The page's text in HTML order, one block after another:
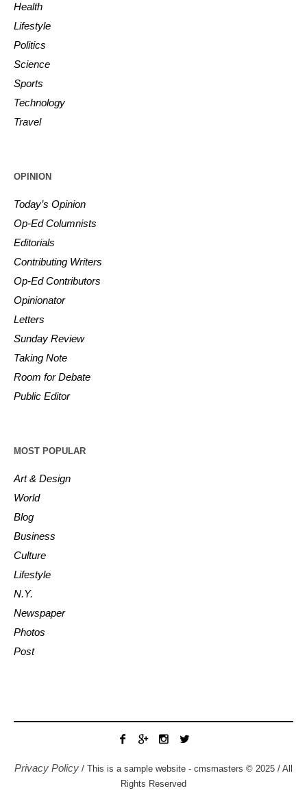
Health
Lifestyle
Politics
Science
Sports
Technology
Travel
OPINION
Today’s Opinion
Op-Ed Columnists
Editorials
Contributing Writers
Op-Ed Contributors
Opinionator
Letters
Sunday Review
Taking Note
Room for Debate
Public Editor
MOST POPULAR
Art & Design
World
Blog
Business
Culture
Lifestyle
N.Y.
Newspaper
Photos
Post
Privacy Policy / This is a sample website - cmsmasters © 2025 / All
Rights Reserved